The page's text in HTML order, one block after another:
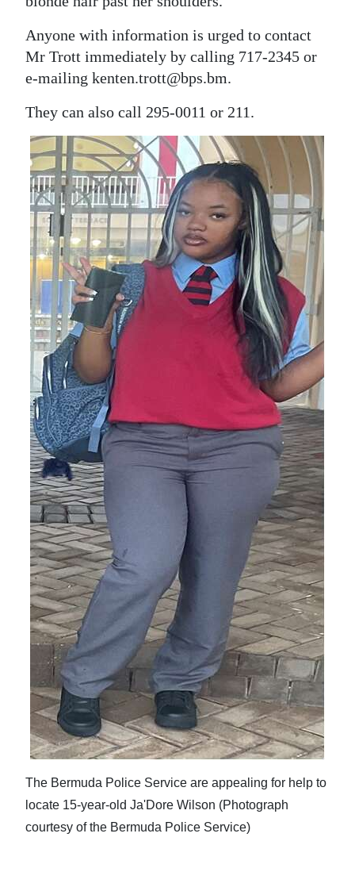
Anyone with information is urged to contact
Mr Trott immediately by calling 717-2345 or
e-mailing kenten.trott@bps.bm.
They can also call 295-0011 or 211.
The Bermuda Police Service are appealing for help to
locate 15-year-old Ja'Dore Wilson (Photograph
courtesy of the Bermuda Police Service)